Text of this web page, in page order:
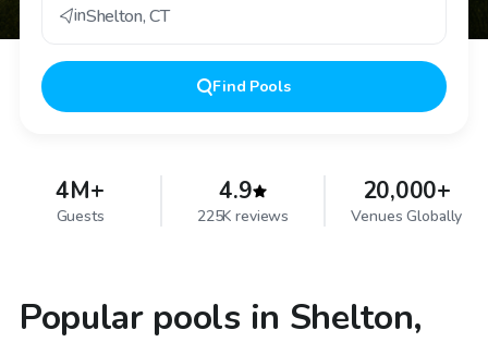
inShelton,CT
Find Pools
4M+
Guests
4.9
225K reviews
20,000+
Venues Globally
Popular pools in Shelton,